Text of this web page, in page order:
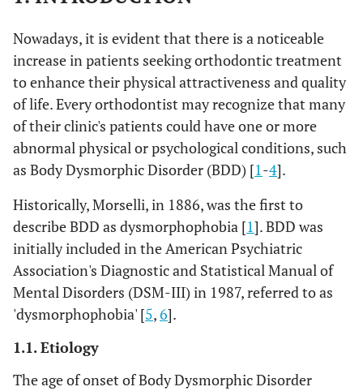
Nowadays, it is evident that there is a noticeable
increase in patients seeking orthodontic treatment
to enhance their physical attractiveness and quality
of life. Every orthodontist may recognize that many
of their clinic's patients could have one or more
abnormal physical or psychological conditions, such
as Body Dysmorphic Disorder (BDD) [1-4].
Historically, Morselli, in 1886, was the first to
describe BDD as dysmorphophobia [1]. BDD was
initially included in the American Psychiatric
Association's Diagnostic and Statistical Manual of
Mental Disorders (DSM-III) in 1987, referred to as
'dysmorphophobia' [5,6].
1.1. Etiology
The age of onset of Body Dysmorphic Disorder